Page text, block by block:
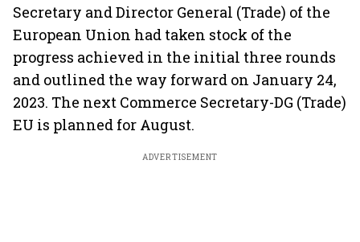
Secretary and Director General (Trade) of the
European Union had taken stock of the
progress achieved in the initial three rounds
and outlined the way forward on January 24,
2023. The next Commerce Secretary-DG (Trade)
EU is planned for August.
ADVERTISEMENT